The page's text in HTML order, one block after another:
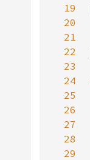
19
20
21
22
23
24
25
26
27
28
29